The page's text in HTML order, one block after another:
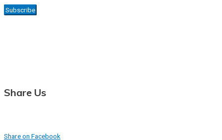
Share Us
Share on Facebook